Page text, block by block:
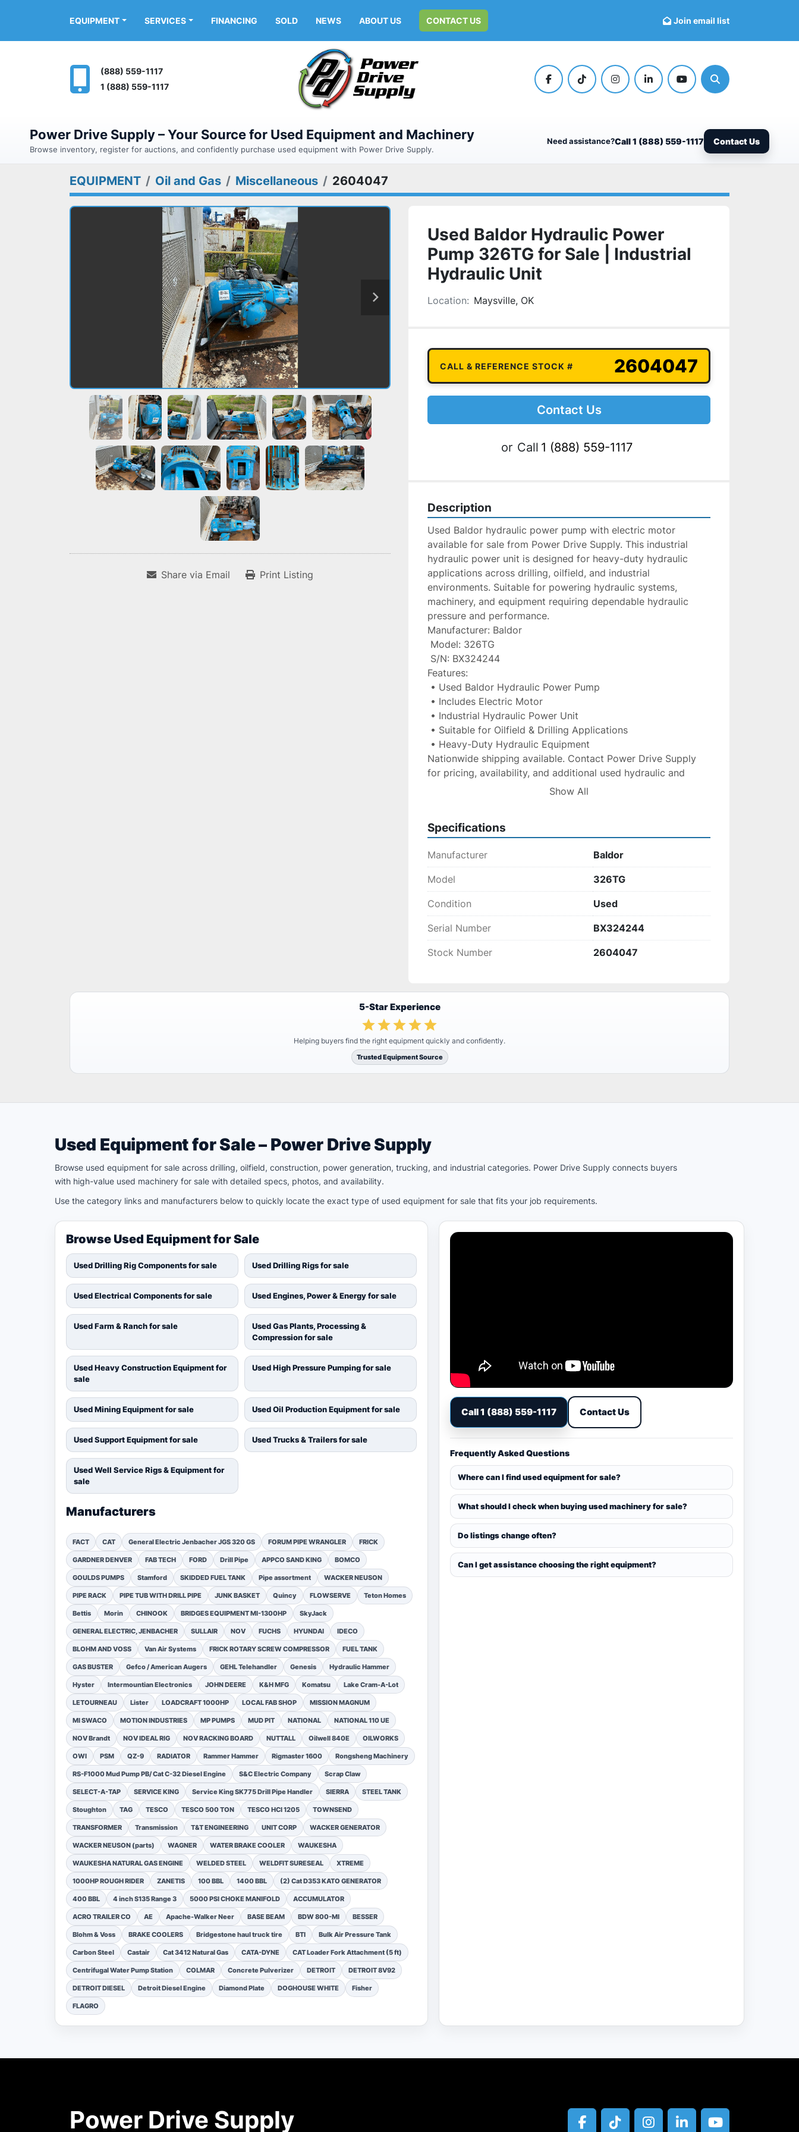
EQUIPMENT SOLD NEWS ABOUT US
SERVICES CONTACT US
FINANCING Join email list
(888) 559-1117
1 (888) 559-1117
facebooktiktok instagramlinkedinyoutubeSearch
Power Drive Supply – Your Source for Used Equipment and Machinery
Browse inventory, register for auctions, and confidently purchase used equipment with Power Drive Supply.
Need assistance?Call 1 (888) 559-1117 Contact Us
EQUIPMENT Oil and Gas Miscellaneous 2604047
Share via Email Print Listing
Used Baldor Hydraulic Power
Pump 326TG for Sale | Industrial
Hydraulic Unit
Location: Maysville, OK
CALL & REFERENCE STOCK # 2604047
Contact Us
or Call 1 (888) 559-1117
Description
Used Baldor hydraulic power pump with electric motor
available for sale from Power Drive Supply. This industrial
hydraulic power unit is designed for heavy-duty hydraulic
applications across drilling, oilfield, and industrial
environments. Suitable for powering hydraulic systems,
machinery, and equipment requiring dependable hydraulic
pressure and performance.
Manufacturer: Baldor
Model: 326TG
S/N: BX324244
Features:
• Used Baldor Hydraulic Power Pump
• Includes Electric Motor
• Industrial Hydraulic Power Unit
• Suitable for Oilfield & Drilling Applications
• Heavy-Duty Hydraulic Equipment
Nationwide shipping available. Contact Power Drive Supply
for pricing, availability, and additional used hydraulic and
industrial equipment inventory.Show All
Specifications
Manufacturer Baldor
Model 326TG
Condition Used
Serial Number BX324244
Stock Number 2604047
5-Star Experience
Helping buyers find the right equipment quickly and confidently.
Trusted Equipment Source
Used Equipment for Sale – Power Drive Supply
Browse used equipment for sale across drilling, oilfield, construction, power generation, trucking, and industrial categories. Power Drive Supply connects buyers
with high-value used machinery for sale with detailed specs, photos, and availability.
Use the category links and manufacturers below to quickly locate the exact type of used equipment for sale that fits your job requirements.
Browse Used Equipment for Sale
Used Drilling Rig Components for sale Used Drilling Rigs for sale
Used Electrical Components for sale Used Engines, Power & Energy for sale
Used Farm & Ranch for sale
Used Gas Plants, Processing &
Compression for sale
Used Heavy Construction Equipment for
sale
Used High Pressure Pumping for sale
Used Mining Equipment for sale Used Oil Production Equipment for sale
Used Support Equipment for sale Used Trucks & Trailers for sale
Used Well Service Rigs & Equipment for
sale
Manufacturers
FACT CAT General Electric Jenbacher JGS 320 GS FORUM PIPE WRANGLER FRICK
GARDNER DENVER FAB TECH FORD Drill Pipe APPCO SAND KING BOMCO
GOULDS PUMPS Stamford SKIDDED FUEL TANK Pipe assortment WACKER NEUSON
PIPE RACK PIPE TUB WITH DRILL PIPE JUNK BASKET Quincy FLOWSERVE Teton Homes
Bettis Morin CHINOOK BRIDGES EQUIPMENT MI-1300HP SkyJack
GENERAL ELECTRIC, JENBACHER SULLAIR NOV FUCHS HYUNDAI IDECO
BLOHM AND VOSS Van Air Systems FRICK ROTARY SCREW COMPRESSOR FUEL TANK
GAS BUSTER Gefco / American Augers GEHL Telehandler Genesis Hydraulic Hammer
Hyster Intermountian Electronics JOHN DEERE K&H MFG Komatsu Lake Cram-A-Lot
LETOURNEAU Lister LOADCRAFT 1000HP LOCAL FAB SHOP MISSION MAGNUM
MI SWACO MOTION INDUSTRIES MP PUMPS MUD PIT NATIONAL NATIONAL 110 UE
NOV Brandt NOV IDEAL RIG NOV RACKING BOARD NUTTALL Oilwell 840E OILWORKS
OWI PSM QZ-9 RADIATOR Rammer Hammer Rigmaster 1600 Rongsheng Machinery
RS-F1000 Mud Pump PB/ Cat C-32 Diesel Engine S&C Electric Company Scrap Claw
SELECT-A-TAP SERVICE KING Service King SK775 Drill Pipe Handler SIERRA STEEL TANK
Stoughton TAG TESCO TESCO 500 TON TESCO HCI 1205 TOWNSEND
TRANSFORMER Transmission T&T ENGINEERING UNIT CORP WACKER GENERATOR
WACKER NEUSON (parts) WAGNER WATER BRAKE COOLER WAUKESHA
WAUKESHA NATURAL GAS ENGINE WELDED STEEL WELDFIT SURESEAL XTREME
1000HP ROUGH RIDER ZANETIS 100 BBL 1400 BBL (2) Cat D353 KATO GENERATOR
400 BBL 4 inch S135 Range 3 5000 PSI CHOKE MANIFOLD ACCUMULATOR
ACRO TRAILER CO AE Apache-Walker Neer BASE BEAM BDW 800-MI BESSER
Blohm & Voss BRAKE COOLERS Bridgestone haul truck tire BTI Bulk Air Pressure Tank
Carbon Steel Castair Cat 3412 Natural Gas CATA-DYNE CAT Loader Fork Attachment (5 ft)
Centrifugal Water Pump Station COLMAR Concrete Pulverizer DETROIT DETROIT 8V92
DETROIT DIESEL Detroit Diesel Engine Diamond Plate DOGHOUSE WHITE Fisher
FLAGRO
Call 1 (888) 559-1117 Contact Us
Frequently Asked Questions
Where can I find used equipment for sale?
What should I check when buying used machinery for sale?
Do listings change often?
Can I get assistance choosing the right equipment?
Power Drive Supply